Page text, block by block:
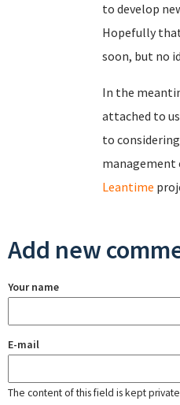
to develop
Hopefully
soon, but no
In the
attached to
to
management
Leantime
Add new
Your name
E-mail
The content of this field is kept